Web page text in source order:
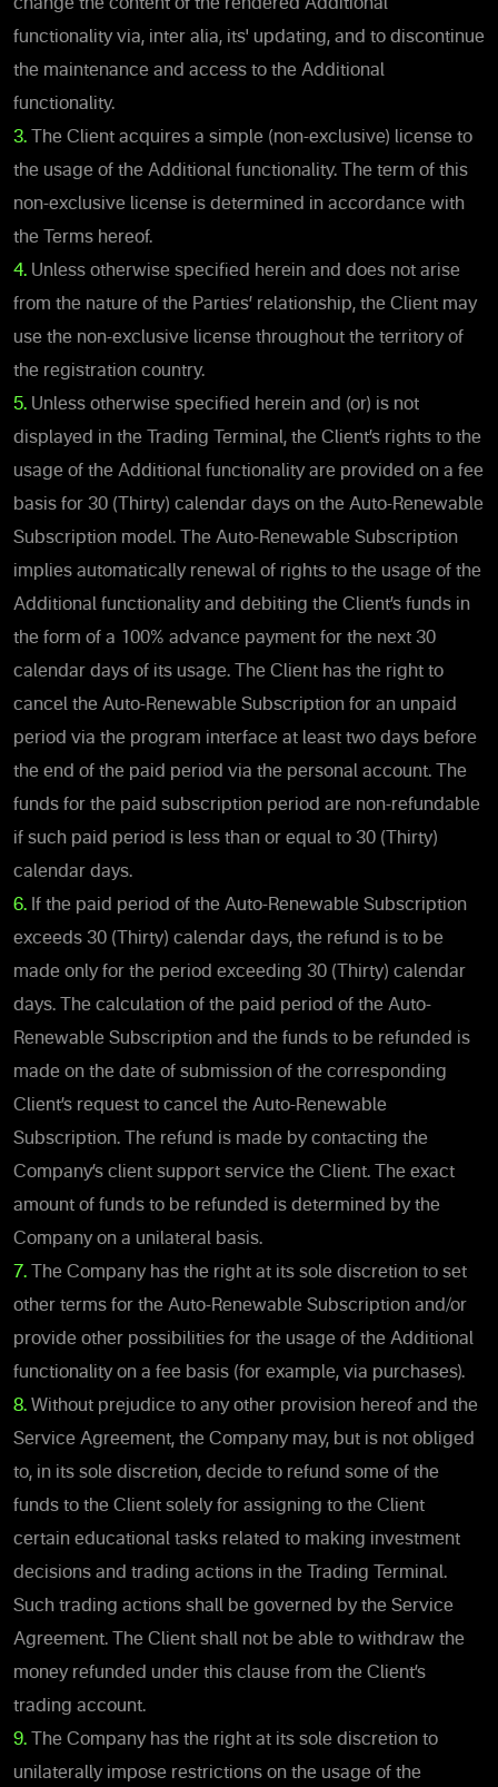
change the content of the rendered Additional
functionality via, inter alia, its' updating, and to discontinue
the maintenance and access to the Additional
functionality.
3. The Client acquires a simple (non-exclusive) license to
the usage of the Additional functionality. The term of this
non-exclusive license is determined in accordance with
the Terms hereof.
4. Unless otherwise specified herein and does not arise
from the nature of the Parties’ relationship, the Client may
use the non-exclusive license throughout the territory of
the registration country.
5. Unless otherwise specified herein and (or) is not
displayed in the Trading Terminal, the Client’s rights to the
usage of the Additional functionality are provided on a fee
basis for 30 (Thirty) calendar days on the Auto-Renewable
Subscription model. The Auto-Renewable Subscription
implies automatically renewal of rights to the usage of the
Additional functionality and debiting the Client’s funds in
the form of a 100% advance payment for the next 30
calendar days of its usage. The Client has the right to
cancel the Auto-Renewable Subscription for an unpaid
period via the program interface at least two days before
the end of the paid period via the personal account. The
funds for the paid subscription period are non-refundable
if such paid period is less than or equal to 30 (Thirty)
calendar days.
6. If the paid period of the Auto-Renewable Subscription
exceeds 30 (Thirty) calendar days, the refund is to be
made only for the period exceeding 30 (Thirty) calendar
days. The calculation of the paid period of the Auto-
Renewable Subscription and the funds to be refunded is
made on the date of submission of the corresponding
Client’s request to cancel the Auto-Renewable
Subscription. The refund is made by contacting the
Company’s client support service the Client. The exact
amount of funds to be refunded is determined by the
Company on a unilateral basis.
7. The Company has the right at its sole discretion to set
other terms for the Auto-Renewable Subscription and/or
provide other possibilities for the usage of the Additional
functionality on a fee basis (for example, via purchases).
8. Without prejudice to any other provision hereof and the
Service Agreement, the Company may, but is not obliged
to, in its sole discretion, decide to refund some of the
funds to the Client solely for assigning to the Client
certain educational tasks related to making investment
decisions and trading actions in the Trading Terminal.
Such trading actions shall be governed by the Service
Agreement. The Client shall not be able to withdraw the
money refunded under this clause from the Client’s
trading account.
9. The Company has the right at its sole discretion to
unilaterally impose restrictions on the usage of the